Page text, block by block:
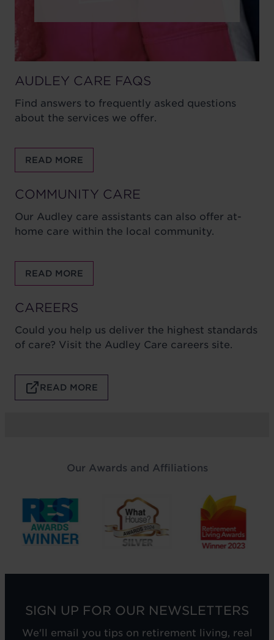
AUDLEY CARE FAQS
Find answers to frequently asked questions
about the services we offer.
READ MORE
COMMUNITY CARE
Our Audley care assistants can also offer at-
home care within the local community.
READ MORE
CAREERS
Could you help us deliver the highest standards
of care? Visit the Audley Care careers site.
READ MORE
Our Awards and Affiliations
SIGN UP FOR OUR NEWSLETTERS
We'll email you tips on retirement living, real